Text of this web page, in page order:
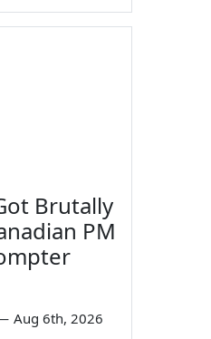
Brutally
PM
Aug 6th, 2026